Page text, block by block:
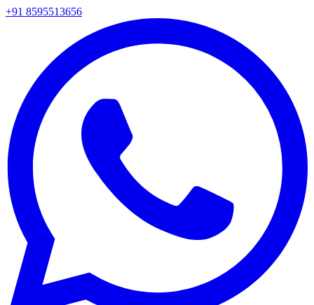
+91 8595513656